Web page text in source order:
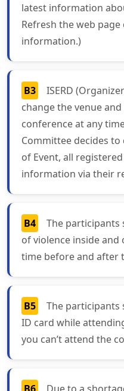
latest information
Refresh the web
information.)
B3
ISERD
change the venue
conference at any
Committee decides
of Event, all
information via their
B4
The participants
of violence inside
time before and after
B5
The
ID card while
you can’t attend the